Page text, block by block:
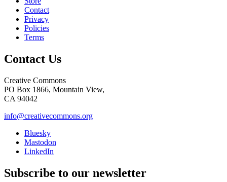
Contact
Privacy
Policies
Terms
Contact Us
Creative Commons
PO Box 1866, Mountain View,
CA 94042
info@creativecommons.org
Bluesky
Mastodon
LinkedIn
Subscribe to our newsletter